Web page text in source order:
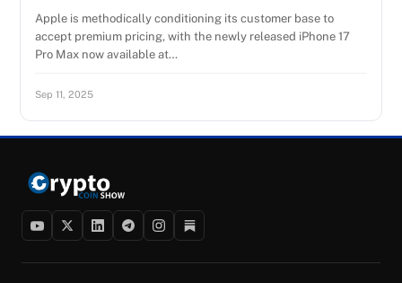
Apple is methodically conditioning its customer base to
accept premium pricing, with the newly released iPhone 17
Pro Max now available at…
Sep 11, 2025